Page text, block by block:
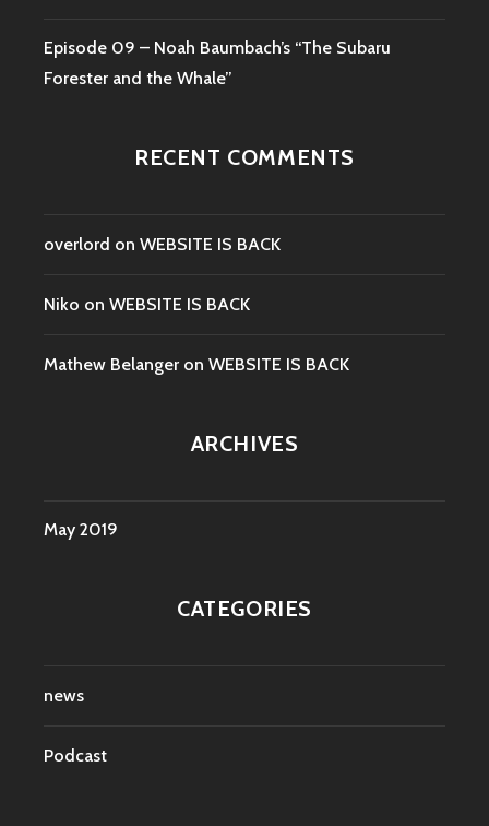
Episode 09 – Noah Baumbach’s “The Subaru
Forester and the Whale”
RECENT COMMENTS
overlord on WEBSITE IS BACK
Niko on WEBSITE IS BACK
Mathew Belanger on WEBSITE IS BACK
ARCHIVES
May 2019
CATEGORIES
news
Podcast